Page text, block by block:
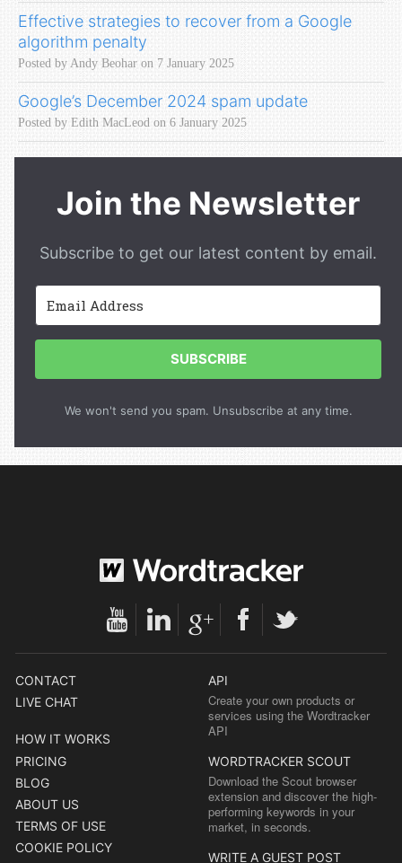
Effective strategies to recover from a Google
algorithm penalty
Posted by Andy Beohar on 7 January 2025
Google’s December 2024 spam update
Posted by Edith MacLeod on 6 January 2025
Join the Newsletter
Subscribe to get our latest content by email.
SUBSCRIBE
We won't send you spam. Unsubscribe at any time.
CONTACT
LIVE CHAT
HOW IT WORKS
PRICING
BLOG
ABOUT US
TERMS OF USE
COOKIE POLICY
API
Create your own products or
services using the Wordtracker
API
WORDTRACKER SCOUT
Download the Scout browser
extension and discover the high-
performing keywords in your
market, in seconds.
WRITE A GUEST POST